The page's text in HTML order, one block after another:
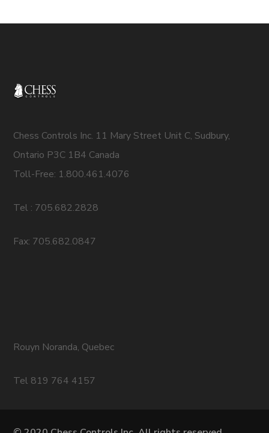
Chess Controls Inc. 11 Mary Street Unit C, Sudbury,
Ontario P3C 1B4 Canada
Toll-Free: 1.800.461.4076
Tel : 705.682.2828
Fax: 705.682.0847
Rouyn Noranda, Quebec
Tel 819 764 4157